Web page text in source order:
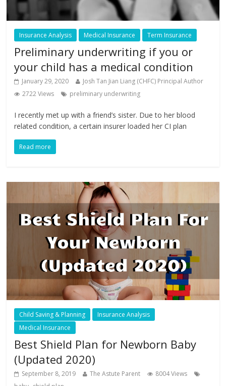
Insurance Analysis Medical Insurance Term Insurance
Preliminary underwriting if you or
your child has a medical condition
January 29, 2020
Josh Tan Jian Liang (CHFC) Principal Author
2722 Views
preliminary underwriting
I recently met up with a friend’s sister. Due to her blood
related condition, a certain insurer loaded her CI plan
Read more
Child Saving & Planning
Insurance Analysis
Medical Insurance
Best Shield Plan for Newborn Baby
(Updated 2020)
September 8, 2019 The Astute Parent
8004 Views